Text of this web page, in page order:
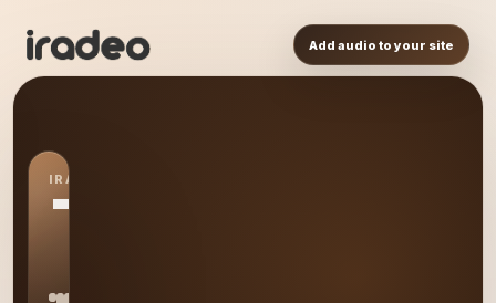
Add audio to your site
IRADEO STATION
TL